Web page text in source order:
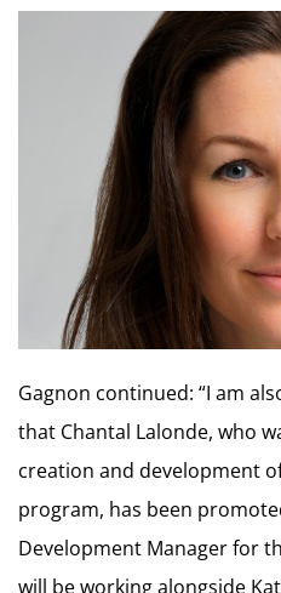
Gagnon continued: “I am
that Chantal Lalonde, who
creation and development
program, has been
Development Manager for
will be working alongside